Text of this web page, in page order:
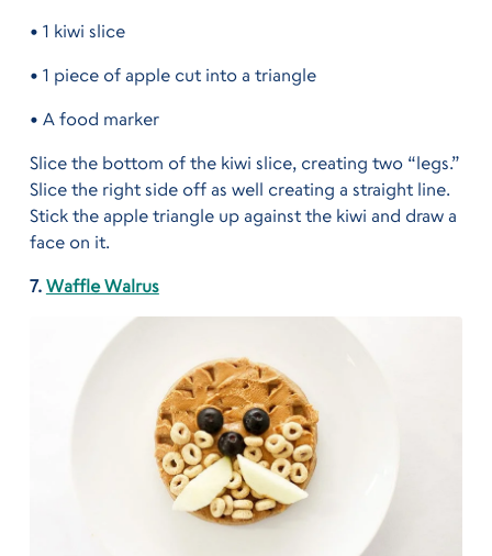
• 1 kiwi slice
• 1 piece of apple cut into a triangle
• A food marker
Slice the bottom of the kiwi slice, creating two “legs.”
Slice the right side off as well creating a straight line.
Stick the apple triangle up against the kiwi and draw a
face on it.
7. Waffle Walrus